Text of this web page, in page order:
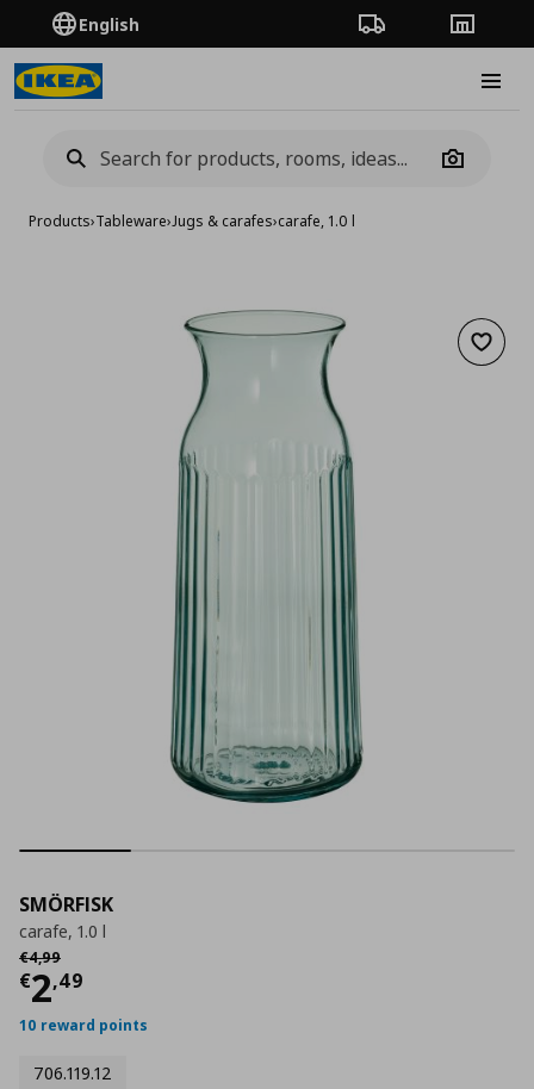
English Order TrackingStores
Camera
Products›Tableware›Jugs & carafes›carafe, 1.0 l
Add
SMÖRFISK
carafe, 1.0 l
€4,99
Αρχική τιμή
€2,49
Current price
10 reward points
706.119.12